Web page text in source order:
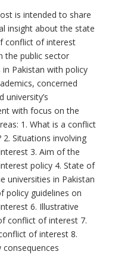
is intended to share
insight about the state
conflict of interest
the public sector
in Pakistan with policy
concerned
university’s
with focus on the
1. What is a conflict
2. Situations involving
3. Aim of the
policy 4. State of
universities in Pakistan
policy guidelines on
6. Illustrative
conflict of interest 7.
of interest 8.
consequences